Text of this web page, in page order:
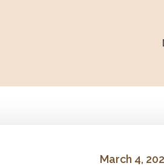
March 4,